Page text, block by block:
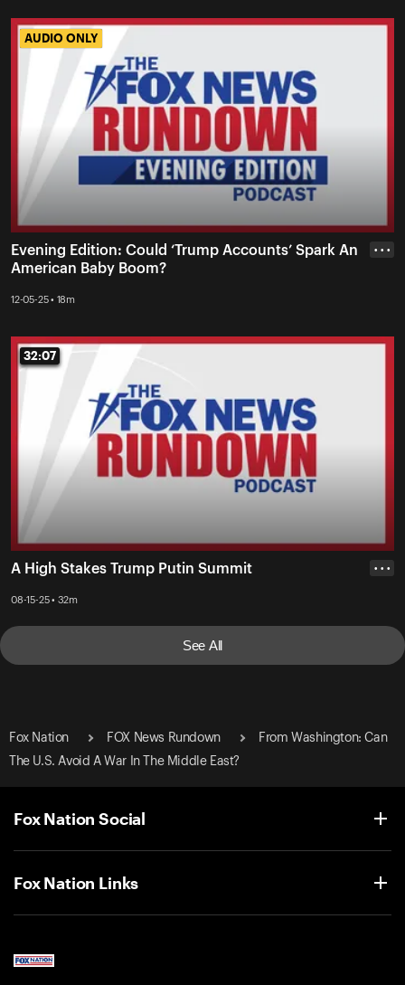
AUDIO ONLY
AUDIO ONLY
Evening Edition: Could ‘Trump Accounts’ Spark An
American Baby Boom?
12-05-25 • 18m
• • •
32:07
32:07
A High Stakes Trump Putin Summit
08-15-25 • 32m
• • •
See All
Fox Nation FOX News Rundown
From Washington: Can
The U.S. Avoid A War In The Middle East?
Fox Nation Social
Fox Nation Links